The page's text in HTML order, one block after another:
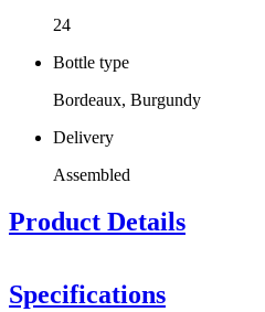
24
Bottle type
Bordeaux, Burgundy
Delivery
Assembled
Product Details
Specifications